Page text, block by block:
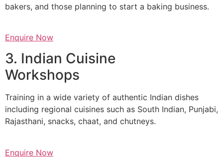
bakers, and those planning to start a baking business.
Enquire Now
3. Indian Cuisine
Workshops
Training in a wide variety of authentic Indian dishes
including regional cuisines such as South Indian, Punjabi,
Rajasthani, snacks, chaat, and chutneys.
Enquire Now